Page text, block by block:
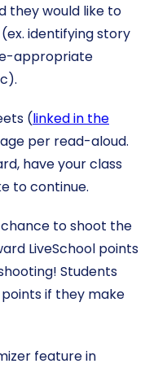
they would like to
identifying story
appropriate
(linked in the
per read-aloud.
have your class
to continue.
to shoot the
LiveSchool points
Students
if they make
feature in